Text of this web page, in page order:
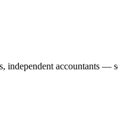
independent accountants —